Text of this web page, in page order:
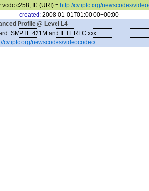
vcdc:c258, ID (URI) = http://cv.iptc.org/newscodes/
created: 2008-01-01T01:00:00+00:00
Profile @ Level L4
SMPTE 421M and IETF RFC xxx
cv.iptc.org/newscodes/videocodec/